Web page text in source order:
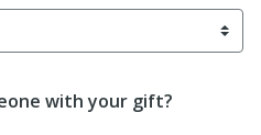
with your gift?